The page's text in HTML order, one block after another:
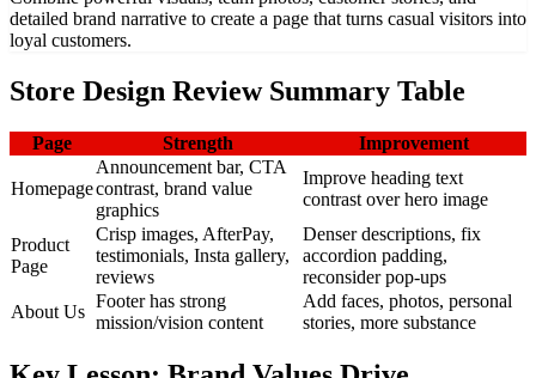
detailed brand narrative to create a page that turns casual visitors into
loyal customers.
Store Design Review Summary Table
Page Strength Improvement
Homepage
Announcement bar, CTA
contrast, brand value
graphics
Improve heading text
contrast over hero image
Product
Page
Crisp images, AfterPay,
testimonials, Insta gallery,
reviews
Denser descriptions, fix
accordion padding,
reconsider pop-ups
About Us
Footer has strong
mission/vision content
Add faces, photos, personal
stories, more substance